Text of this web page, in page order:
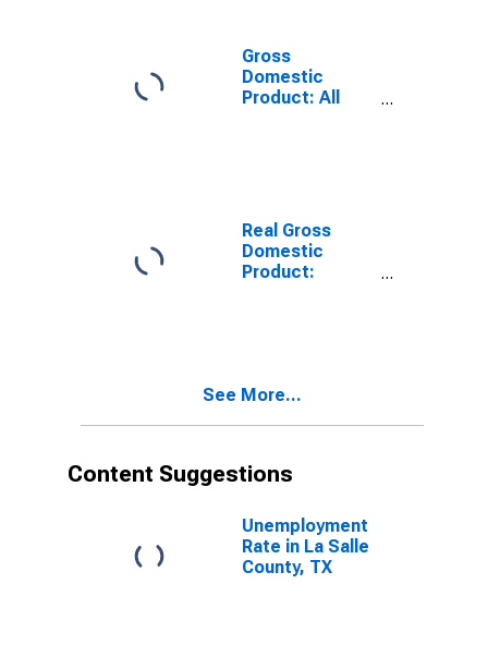
TX
Gross
Domestic
Product: All
Real Gross
Domestic
Product:
TX
See More...
Content Suggestions
Unemployment
Rate in La Salle
County, TX